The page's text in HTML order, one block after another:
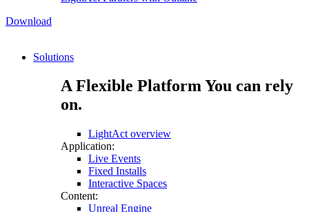
Download
Solutions
A Flexible Platform You can rely
on.
LightAct overview
Application:
Live Events
Fixed Installs
Interactive Spaces
Content:
Unreal Engine